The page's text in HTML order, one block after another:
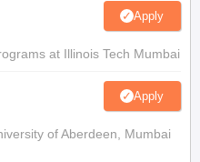
Apply
at Illinois Tech Mumbai
Apply
of Aberdeen, Mumbai